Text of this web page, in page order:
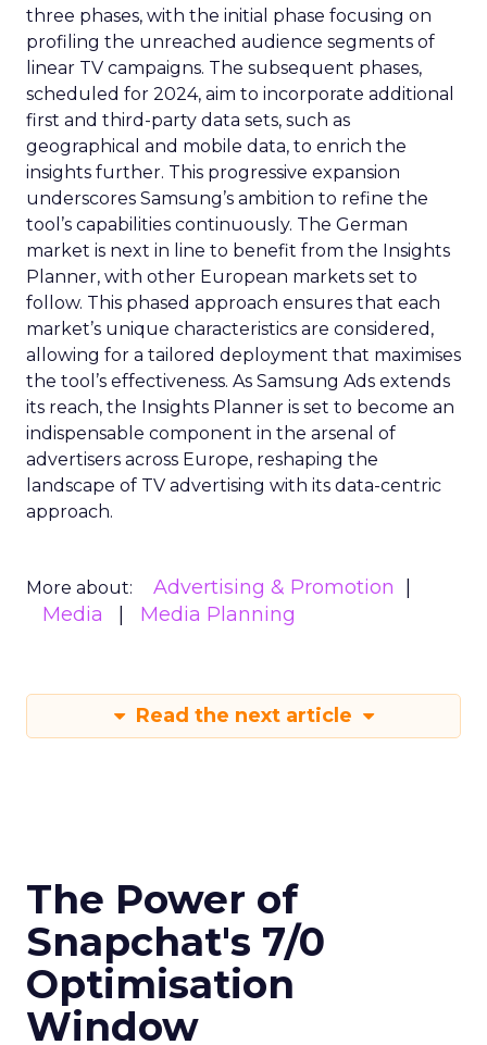
three phases, with the initial phase focusing on
profiling the unreached audience segments of
linear TV campaigns. The subsequent phases,
scheduled for 2024, aim to incorporate additional
first and third-party data sets, such as
geographical and mobile data, to enrich the
insights further. This progressive expansion
underscores Samsung’s ambition to refine the
tool’s capabilities continuously. The German
market is next in line to benefit from the Insights
Planner, with other European markets set to
follow. This phased approach ensures that each
market’s unique characteristics are considered,
allowing for a tailored deployment that maximises
the tool’s effectiveness. As Samsung Ads extends
its reach, the Insights Planner is set to become an
indispensable component in the arsenal of
advertisers across Europe, reshaping the
landscape of TV advertising with its data-centric
approach.
More about:
Advertising & Promotion
Media
Media Planning
Read the next article
The Power of
Snapchat's 7/0
Optimisation
Window